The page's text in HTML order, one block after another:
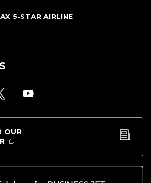
5-STAR AIRLINE
OUR